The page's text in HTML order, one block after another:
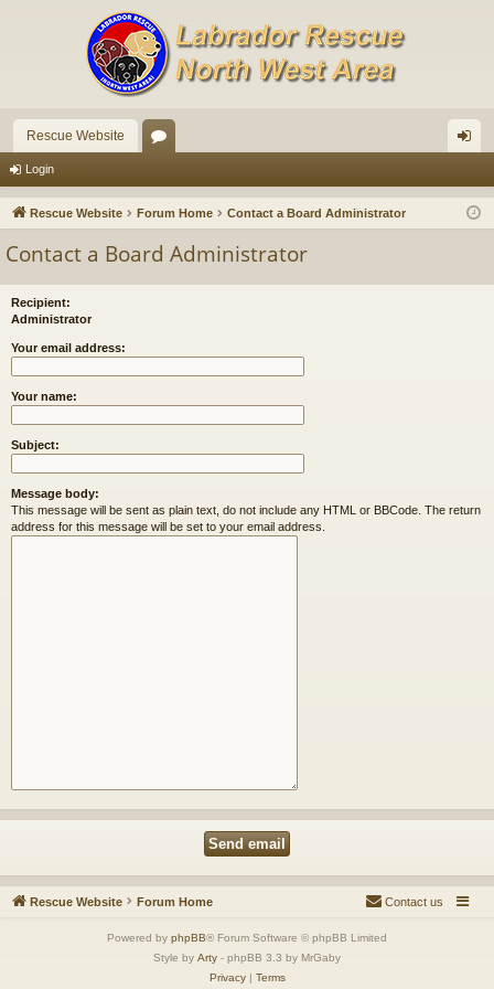
Rescue Website
u in
Login
Rescue Website Forum Home Contact a Board Administrator
Contact a Board Administrator
Recipient:
Administrator
Your email address:
Your name:
Subject:
Message body:
This message will be sent as plain text, do not include any HTML or BBCode. The return
address for this message will be set to your email address.
Rescue Website Forum Home Contact us
Powered by phpBB® Forum Software © phpBB Limited
Style by Arty - phpBB 3.3 by MrGaby
Privacy| Terms